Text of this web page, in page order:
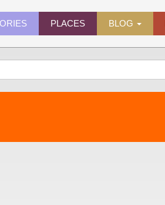
PLACES BLOG